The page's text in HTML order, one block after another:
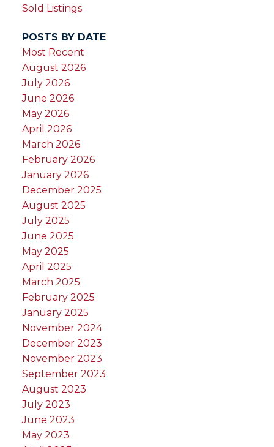
Sold Listings
POSTS BY DATE
Most Recent
August 2026
July 2026
June 2026
May 2026
April 2026
March 2026
February 2026
January 2026
December 2025
August 2025
July 2025
June 2025
May 2025
April 2025
March 2025
February 2025
January 2025
November 2024
December 2023
November 2023
September 2023
August 2023
July 2023
June 2023
May 2023